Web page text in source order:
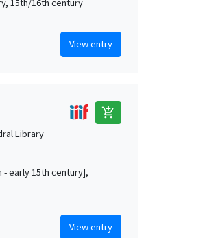
View entry
add_shopping_cart
Library
early 15th century],
View entry